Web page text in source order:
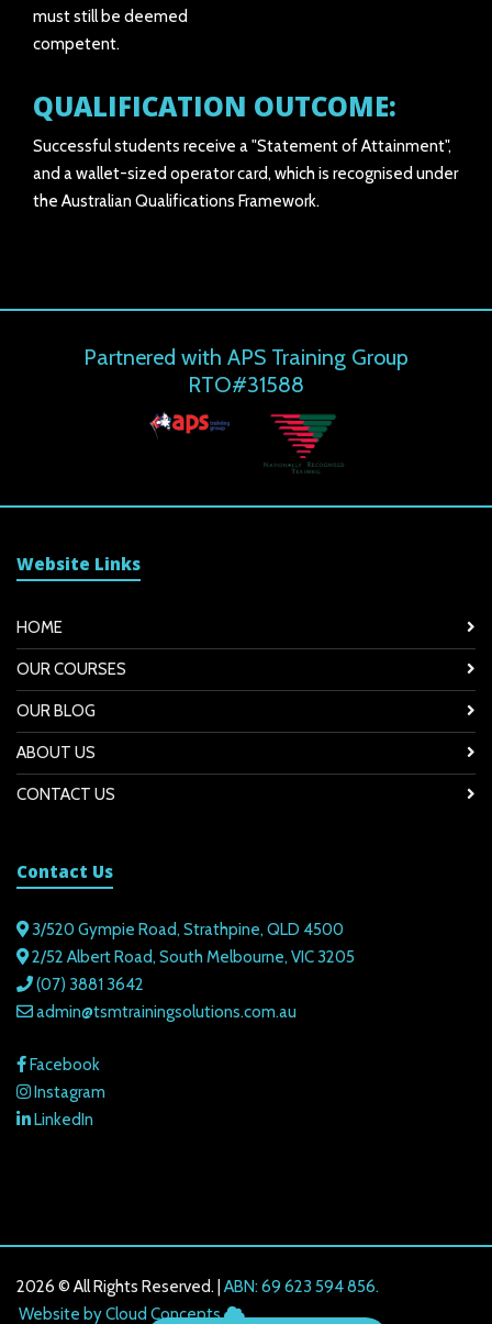
must still be deemed
competent.
QUALIFICATION OUTCOME:
Successful students receive a "Statement of Attainment",
and a wallet-sized operator card, which is recognised under
the Australian Qualifications Framework.
Partnered with APS Training Group
RTO#31588
Website Links
HOME
OUR COURSES
OUR BLOG
ABOUT US
CONTACT US
Contact Us
3/520 Gympie Road, Strathpine, QLD 4500
2/52 Albert Road, South Melbourne, VIC 3205
(07) 3881 3642
admin@tsmtrainingsolutions.com.au
Facebook
Instagram
LinkedIn
2026 © All Rights Reserved. | ABN: 69 623 594 856.
Website by Cloud Concepts
216.73.216.61